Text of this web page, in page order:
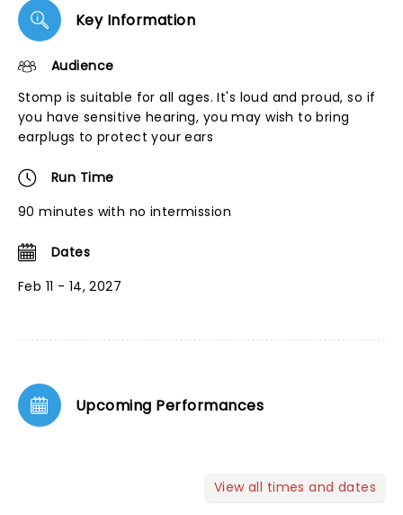
Key Information
Audience
Stomp is suitable for all ages. It's loud and proud, so if
you have sensitive hearing, you may wish to bring
earplugs to protect your ears
Run Time
90 minutes with no intermission
Dates
Feb 11 - 14, 2027
Upcoming Performances
View all times and dates